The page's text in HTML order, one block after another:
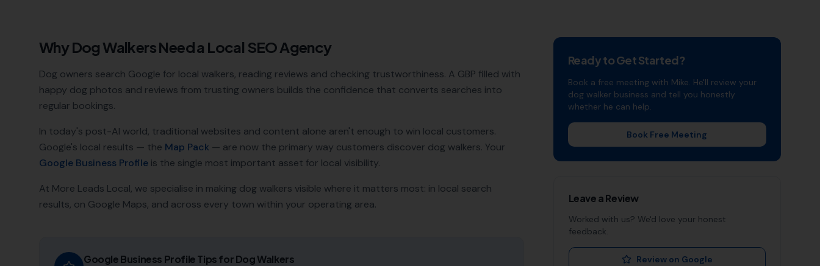
WhyDog WalkersNeed a Local SEO Agency
Dog owners search Google for local walkers, reading reviews and checking trustworthiness. A GBP filled with
happy dog photos and reviews from trusting owners builds the confidence that converts searches into
regular bookings.
In today's post-AI world, traditional websites and content alone aren't enough to win local customers.
Google's local results — the Map Pack — are now the primary way customers discover dog walkers. Your
Google Business Profile is the single most important asset for local visibility.
At More Leads Local, we specialise in making dog walkers visible where it matters most: in local search
results, on Google Maps, and across every town within your operating area.
Google Business Profile Tips forDog Walkers
Ready to Get Started?
Book a free meeting with Mike. He'll review your
dog walkerbusiness and tell you honestly
whether he can help.
Book Free Meeting
Leave a Review
Worked with us? We'd love your honest
feedback.
Review on Google